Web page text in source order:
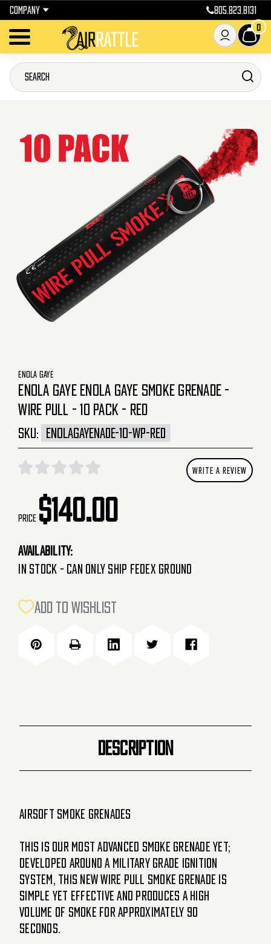
COMPANY 805.823.8131
0
ENOLA GAYE
ENOLA GAYE ENOLA GAYE SMOKE GRENADE -
WIRE PULL - 10 PACK - RED
SKU: ENOLAGAYENADE-10-WP-RED
WRITE A REVIEW
Price $140.00
Availability:
In Stock - Can Only Ship FedEx Ground
CURRENTADD TO WISHLIST
DESCRIPTION
Airsoft Smoke Grenades
This is our most advanced smoke grenade yet;
developed around a military grade ignition
system, this new WIRE PULL smoke grenade is
simple yet effective and produces a high
volume of smoke for approximately 90
seconds.